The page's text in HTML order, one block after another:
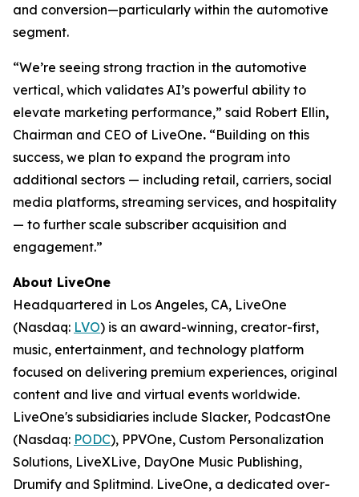
and conversion—particularly within the automotive
segment.
“We’re seeing strong traction in the automotive
vertical, which validates AI’s powerful ability to
elevate marketing performance,” said Robert Ellin,
Chairman and CEO of LiveOne. “Building on this
success, we plan to expand the program into
additional sectors — including retail, carriers, social
media platforms, streaming services, and hospitality
— to further scale subscriber acquisition and
engagement.”
About LiveOne
Headquartered in Los Angeles, CA, LiveOne
(Nasdaq: LVO) is an award-winning, creator-first,
music, entertainment, and technology platform
focused on delivering premium experiences, original
content and live and virtual events worldwide.
LiveOne's subsidiaries include Slacker, PodcastOne
(Nasdaq: PODC), PPVOne, Custom Personalization
Solutions, LiveXLive, DayOne Music Publishing,
Drumify and Splitmind. LiveOne, a dedicated over-